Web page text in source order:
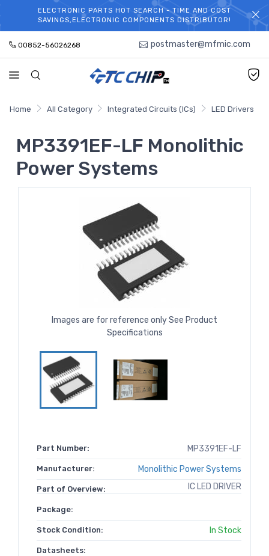
WELCOME TO TCCHIP!
ELECTRONIC PARTS HOT SEARCH - TIME AND COST
SAVINGS,ELECTRONIC COMPONENTS DISTRIBUTOR!
00852-56026268 postmaster@mfmic.com
Home All Category Integrated Circuits (ICs) LED Drivers
MP3391EF-LF Monolithic
Power Systems
Images are for reference only See Product
Specifications
Part Number: MP3391EF-LF
Manufacturer: Monolithic Power Systems
Part of Overview: IC LED DRIVER
Package:
Stock Condition: In Stock
Datasheets: